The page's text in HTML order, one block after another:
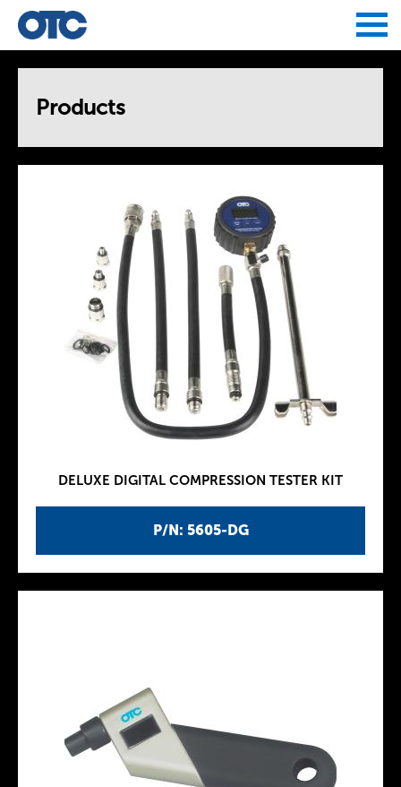
Products
P/N: 5605-DG
DELUXE DIGITAL COMPRESSION TESTER KIT